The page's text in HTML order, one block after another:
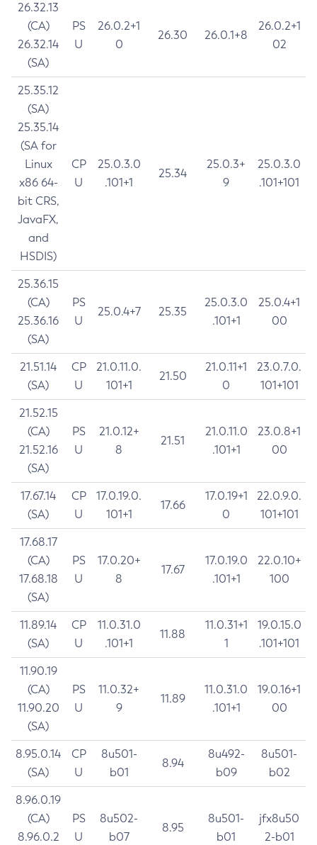
26.32.13
(CA)
26.32.14
(SA)
PS
U
26.0.2+1
0
26.30 26.0.1+8
26.0.2+1
02
25.35.12
(SA)
25.35.14
(SA for
Linux
x86 64-
bit CRS,
JavaFX,
and
HSDIS)
CP
U
25.0.3.0
.101+1
25.34
25.0.3+
9
25.0.3.0
.101+101
25.36.15
(CA)
25.36.16
(SA)
PS
U
25.0.4+7 25.35
25.0.3.0
.101+1
25.0.4+1
00
21.51.14
(SA)
CP
U
21.0.11.0.
101+1
21.50
21.0.11+1
0
23.0.7.0.
101+101
21.52.15
(CA)
21.52.16
(SA)
PS
U
21.0.12+
8
21.51
21.0.11.0
.101+1
23.0.8+1
00
17.67.14
(SA)
CP
U
17.0.19.0.
101+1
17.66
17.0.19+1
0
22.0.9.0.
101+101
17.68.17
(CA)
17.68.18
(SA)
PS
U
17.0.20+
8
17.67
17.0.19.0
.101+1
22.0.10+
100
11.89.14
(SA)
CP
U
11.0.31.0
.101+1
11.88
11.0.31+1
1
19.0.15.0
.101+101
11.90.19
(CA)
11.90.20
(SA)
PS
U
11.0.32+
9
11.89
11.0.31.0
.101+1
19.0.16+1
00
8.95.0.14
(SA)
CP
U
8u501-
b01
8.94
8u492-
b09
8u501-
b02
8.96.0.19
(CA)
8.96.0.2
PS
U
8u502-
b07
8.95
8u501-
b01
jfx8u50
2-b01